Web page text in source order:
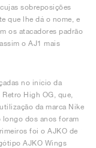
sobreposições
que lhe dá o nome, e
os atacadores padrão
o AJ1 mais
no início da
High OG, que,
da marca Nike
dos anos foram
foi o AJKO de
AJKO Wings